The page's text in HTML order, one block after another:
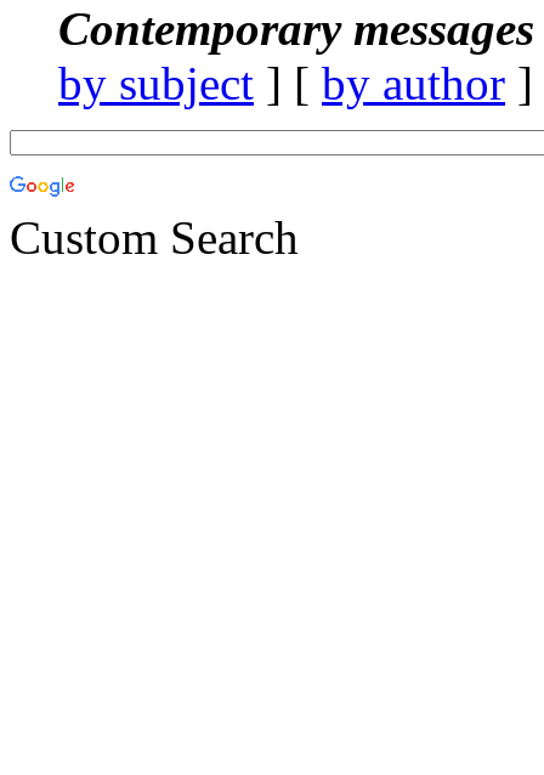
Contemporary
by subject ] [ by author
Custom Search